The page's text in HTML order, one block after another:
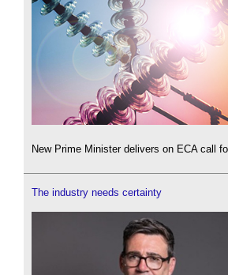
New Prime Minister delivers on ECA call
The industry needs certainty